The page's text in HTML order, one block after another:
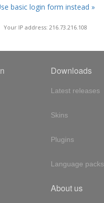
basic login form instead »
Your IP address: 216.73.216.108
Downloads
Latest releases
Skins
Plugins
Language packs
About us